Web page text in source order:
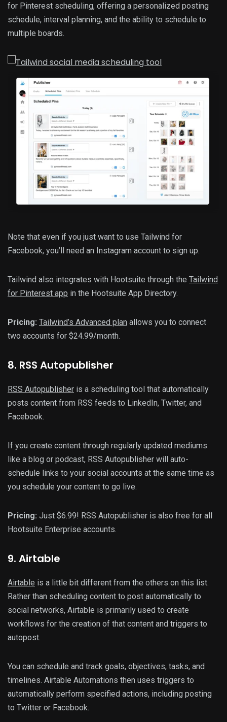
for Pinterest scheduling, offering a personalized posting
schedule, interval planning, and the ability to schedule to
multiple boards.
Note that even if you just want to use Tailwind for
Facebook, you’ll need an Instagram account to sign up.
Tailwind also integrates with Hootsuite through the Tailwind
for Pinterest app in the Hootsuite App Directory.
Pricing: Tailwind’s Advanced plan allows you to connect
two accounts for $24.99/month.
8. RSS Autopublisher
RSS Autopublisher is a scheduling tool that automatically
posts content from RSS feeds to LinkedIn, Twitter, and
Facebook.
If you create content through regularly updated mediums
like a blog or podcast, RSS Autopublisher will auto-
schedule links to your social accounts at the same time as
you schedule your content to go live.
Pricing: Just $6.99! RSS Autopublisher is also free for all
Hootsuite Enterprise accounts.
9. Airtable
Airtable is a little bit different from the others on this list.
Rather than scheduling content to post automatically to
social networks, Airtable is primarily used to create
workflows for the creation of that content and triggers to
autopost.
You can schedule and track goals, objectives, tasks, and
timelines. Airtable Automations then uses triggers to
automatically perform specified actions, including posting
to Twitter or Facebook.